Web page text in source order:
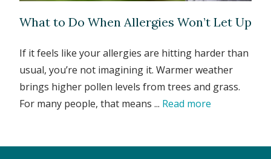
What to Do When Allergies Won’t Let Up
If it feels like your allergies are hitting harder than
usual, you’re not imagining it. Warmer weather
brings higher pollen levels from trees and grass.
For many people, that means ... Read more